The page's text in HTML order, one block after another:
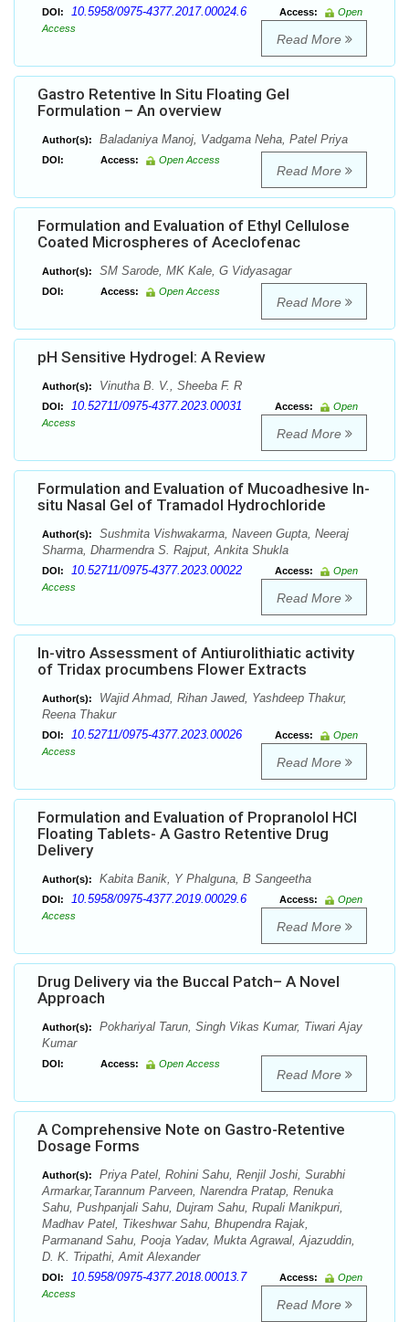
DOI: 10.5958/0975-4377.2017.00024.6 Access:
Open
Access
Read More
Gastro Retentive In Situ Floating Gel
Formulation – An overview
Author(s): Baladaniya Manoj, Vadgama Neha, Patel Priya
DOI: Access: Open Access
Read More
Formulation and Evaluation of Ethyl Cellulose
Coated Microspheres of Aceclofenac
Author(s): SM Sarode, MK Kale, G Vidyasagar
DOI: Access: Open Access
Read More
pH Sensitive Hydrogel: A Review
Author(s): Vinutha B. V., Sheeba F. R
DOI: 10.52711/0975-4377.2023.00031 Access:
Open
Access
Read More
Formulation and Evaluation of Mucoadhesive In-
situ Nasal Gel of Tramadol Hydrochloride
Author(s):
Sushmita Vishwakarma, Naveen Gupta, Neeraj
Sharma, Dharmendra S. Rajput, Ankita Shukla
DOI: 10.52711/0975-4377.2023.00022 Access:
Open
Access
Read More
In-vitro Assessment of Antiurolithiatic activity
of Tridax procumbens Flower Extracts
Author(s):
Wajid Ahmad, Rihan Jawed, Yashdeep Thakur,
Reena Thakur
DOI: 10.52711/0975-4377.2023.00026 Access:
Open
Access
Read More
Formulation and Evaluation of Propranolol HCl
Floating Tablets- A Gastro Retentive Drug
Delivery
Author(s): Kabita Banik, Y Phalguna, B Sangeetha
DOI: 10.5958/0975-4377.2019.00029.6 Access:
Open
Access
Read More
Drug Delivery via the Buccal Patch– A Novel
Approach
Author(s):
Pokhariyal Tarun, Singh Vikas Kumar, Tiwari Ajay
Kumar
DOI: Access: Open Access
Read More
A Comprehensive Note on Gastro-Retentive
Dosage Forms
Author(s):
Priya Patel, Rohini Sahu, Renjil Joshi, Surabhi
Armarkar,Tarannum Parveen, Narendra Pratap, Renuka
Sahu, Pushpanjali Sahu, Dujram Sahu, Rupali Manikpuri,
Madhav Patel, Tikeshwar Sahu, Bhupendra Rajak,
Parmanand Sahu, Pooja Yadav, Mukta Agrawal, Ajazuddin,
D. K. Tripathi, Amit Alexander
DOI: 10.5958/0975-4377.2018.00013.7 Access:
Open
Access
Read More